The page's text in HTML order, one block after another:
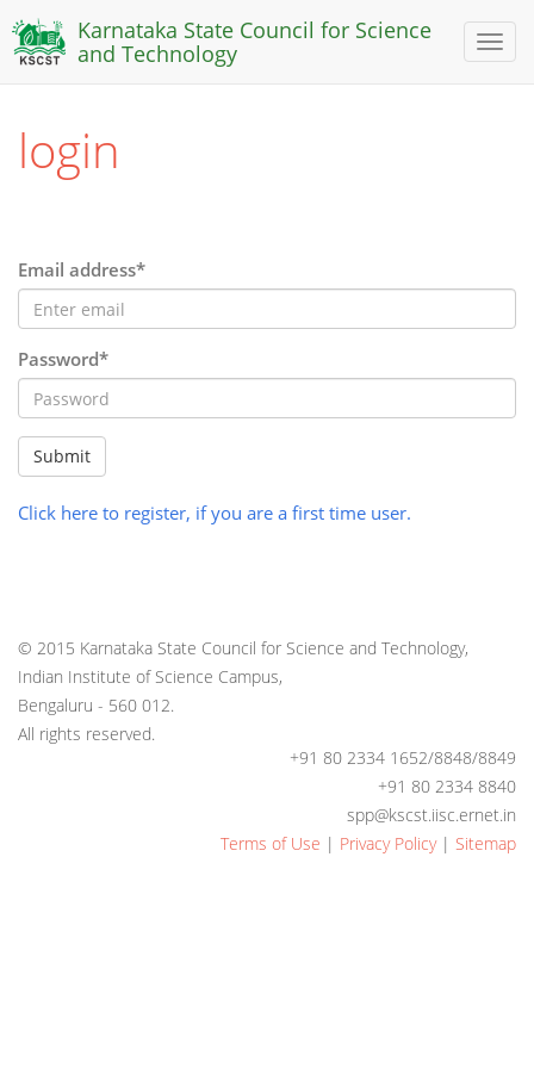
Toggle
Karnataka State Council for Science
and Technology
login
Email address*
Password*
Submit
Click here to register, if you are a first time user.
© 2015 Karnataka State Council for Science and Technology,
Indian Institute of Science Campus,
Bengaluru - 560 012.
All rights reserved.
+91 80 2334 1652/8848/8849
+91 80 2334 8840
spp@kscst.iisc.ernet.in
Terms of Use | Privacy Policy| Sitemap